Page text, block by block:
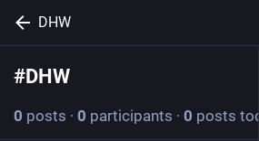
DHW
#DHW
0 posts · 0 participants · 0 posts